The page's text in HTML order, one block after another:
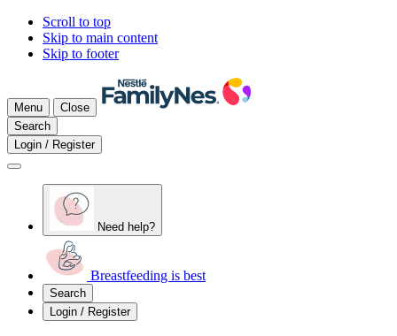
Scroll to top
Skip to main content
Skip to footer
Menu
Close
Search
Login / Register
Need help?
Breastfeeding is best
Search
Login / Register